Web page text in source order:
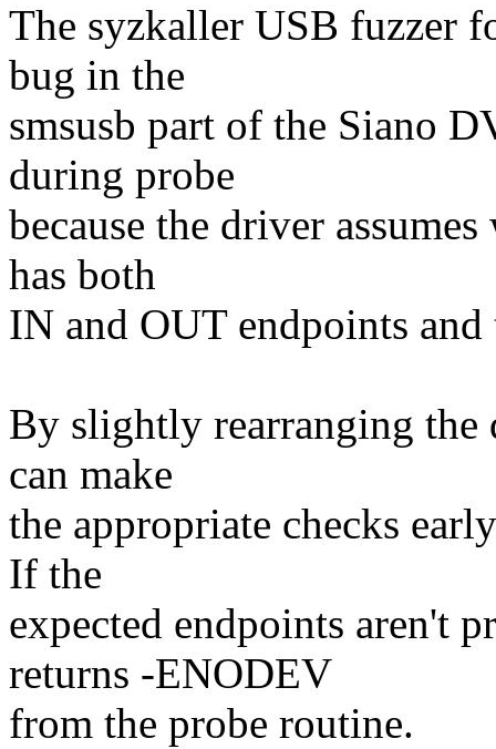
The syzkaller USB fuzzer
bug in the
smsusb part of the Siano
during probe
because the driver
has both
IN and OUT endpoints
By slightly rearranging
can make
the appropriate checks
If the
expected endpoints aren't
returns -ENODEV
from the probe routine.